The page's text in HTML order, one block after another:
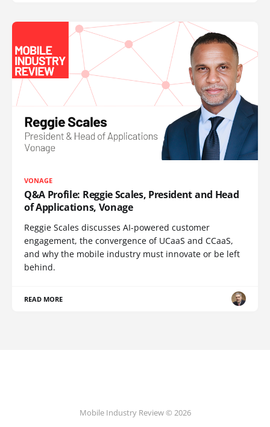
VONAGE
Q&A Profile: Reggie Scales, President and Head
of Applications, Vonage
Reggie Scales discusses AI-powered customer
engagement, the convergence of UCaaS and CCaaS,
and why the mobile industry must innovate or be left
behind.
READ MORE
Mobile Industry Review © 2026